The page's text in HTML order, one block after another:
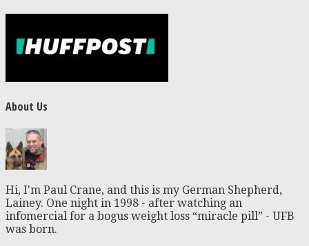
About Us
Hi, I'm Paul Crane, and this is my German Shepherd,
Lainey. One night in 1998 - after watching an
infomercial for a bogus weight loss “miracle pill” - UFB
was born.